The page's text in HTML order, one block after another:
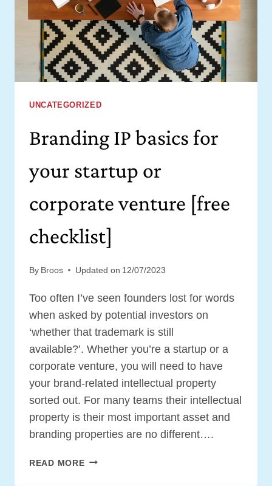
(FROM
A
PERFECTIONIST)
UNCATEGORIZED
Branding IP basics for
your startup or
corporate venture [free
checklist]
By Broos Updated on 12/07/2023
Too often I’ve seen founders lost for words
when asked by potential investors on
‘whether that trademark is still
available?’. Whether you’re a startup or a
corporate venture, you will need to have
your brand-related intellectual property
sorted out. For many teams their intellectual
property is their most important asset and
branding properties are no different….
READ MOREBRANDING